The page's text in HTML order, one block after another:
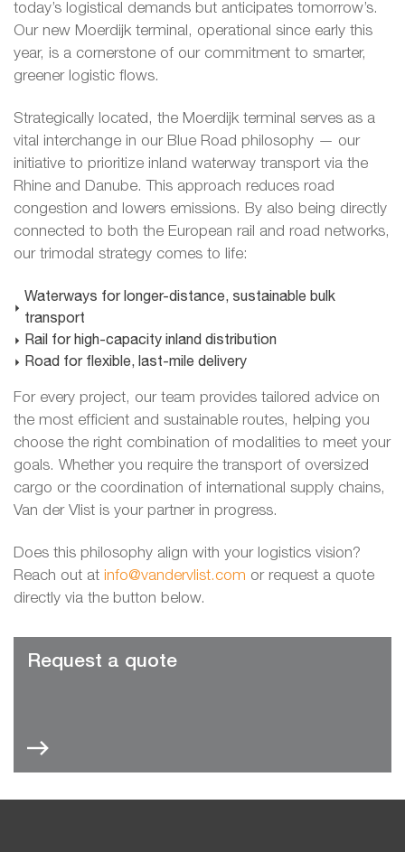
today’s logistical demands but anticipates tomorrow’s.
Our new Moerdijk terminal, operational since early this
year, is a cornerstone of our commitment to smarter,
greener logistic flows.
Strategically located, the Moerdijk terminal serves as a
vital interchange in our Blue Road philosophy — our
initiative to prioritize inland waterway transport via the
Rhine and Danube. This approach reduces road
congestion and lowers emissions. By also being directly
connected to both the European rail and road networks,
our trimodal strategy comes to life:
Waterways for longer-distance, sustainable bulk
transport
Rail for high-capacity inland distribution
Road for flexible, last-mile delivery
For every project, our team provides tailored advice on
the most efficient and sustainable routes, helping you
choose the right combination of modalities to meet your
goals. Whether you require the transport of oversized
cargo or the coordination of international supply chains,
Van der Vlist is your partner in progress.
Does this philosophy align with your logistics vision?
Reach out at info@vandervlist.com or request a quote
directly via the button below.
Request a quote